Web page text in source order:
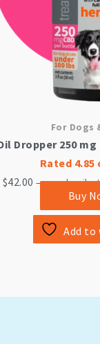
For Dogs
Dropper 250
Rated 4.85
$42.00 —or subscribe
Buy
Add to